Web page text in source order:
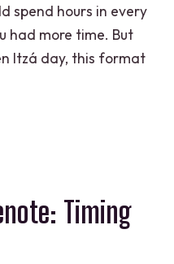
spend hours in every
had more time. But
Itzá day, this format
Timing